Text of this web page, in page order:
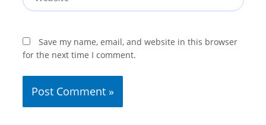
Save my name, email, and website in this browser
for the next time I comment.